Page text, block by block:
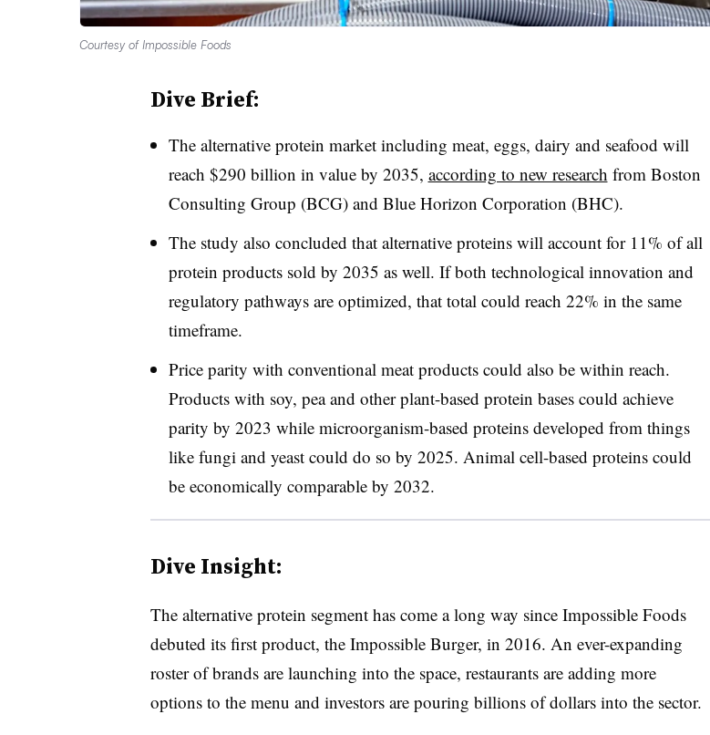
Courtesy of Impossible Foods
Dive Brief:
The alternative protein market including meat, eggs, dairy and seafood will
reach $290 billion in value by 2035, according to new research from Boston
Consulting Group (BCG) and Blue Horizon Corporation (BHC).
The study also concluded that alternative proteins will account for 11% of all
protein products sold by 2035 as well. If both technological innovation and
regulatory pathways are optimized, that total could reach 22% in the same
timeframe.
Price parity with conventional meat products could also be within reach.
Products with soy, pea and other plant-based protein bases could achieve
parity by 2023 while microorganism-based proteins developed from things
like fungi and yeast could do so by 2025. Animal cell-based proteins could
be economically comparable by 2032.
Dive Insight:
The alternative protein segment has come a long way since Impossible Foods
debuted its first product, the Impossible Burger, in 2016. An ever-expanding
roster of brands are launching into the space, restaurants are adding more
options to the menu and investors are pouring billions of dollars into the sector.